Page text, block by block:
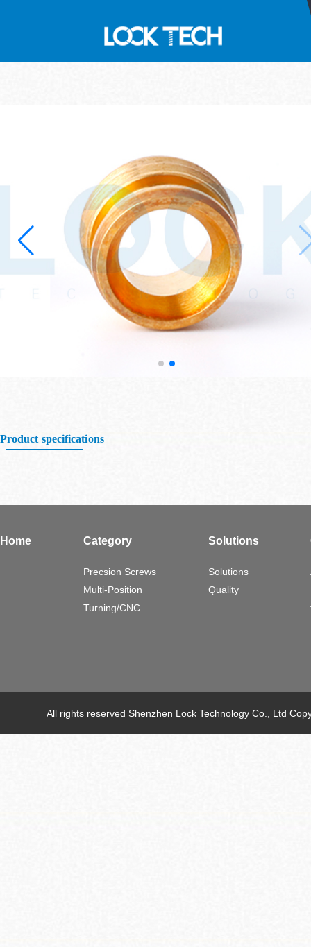
Product specifications
Home Category
Precsion Screws
Multi-Position
Turning/CNC
Solutions
Solutions
Quality
All rights reserved Shenzhen Lock Technology Co., Ltd